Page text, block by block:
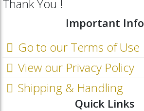
Thank You !
Important Info
Go to our Terms of Use
View our Privacy Policy
Shipping & Handling
Quick Links